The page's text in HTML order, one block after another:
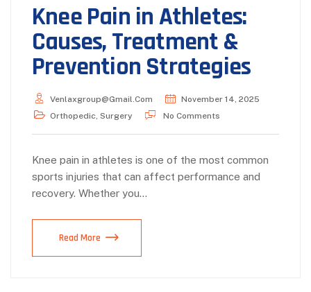
Knee Pain in Athletes:
Causes, Treatment &
Prevention Strategies
Venlaxgroup@gmail.com
November 14, 2025
Orthopedic, Surgery No Comments
Knee pain in athletes is one of the most common
sports injuries that can affect performance and
recovery. Whether you…
Read More